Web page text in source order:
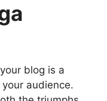
blog is a
audience.